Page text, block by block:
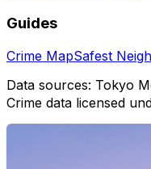
Guides
Crime MapSafest
Data sources: Tokyo
Crime data licensed